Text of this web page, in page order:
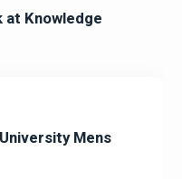
at Knowledge
Mens